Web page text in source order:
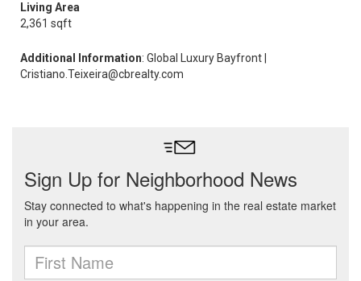
Living Area
2,361 sqft
Additional Information: Global Luxury Bayfront |
Cristiano.Teixeira@cbrealty.com